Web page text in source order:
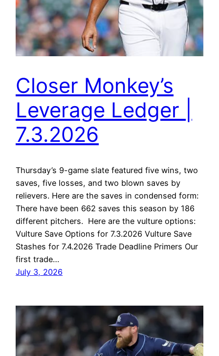
Closer Monkey’s
Leverage Ledger |
7.3.2026
Thursday’s 9-game slate featured five wins, two
saves, five losses, and two blown saves by
relievers. Here are the saves in condensed form:
There have been 662 saves this season by 186
different pitchers. Here are the vulture options:
Vulture Save Options for 7.3.2026 Vulture Save
Stashes for 7.4.2026 Trade Deadline Primers Our
first trade…
July 3, 2026